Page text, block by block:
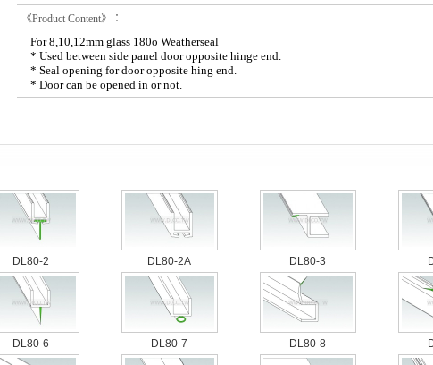
《Product Content》：
For 8,10,12mm glass 180o Weatherseal
* Used between side panel door opposite hinge end.
* Seal opening for door opposite hing end.
* Door can be opened in or not.
DL80-2 DL80-2A DL80-3
DL80-6 DL80-7 DL80-8